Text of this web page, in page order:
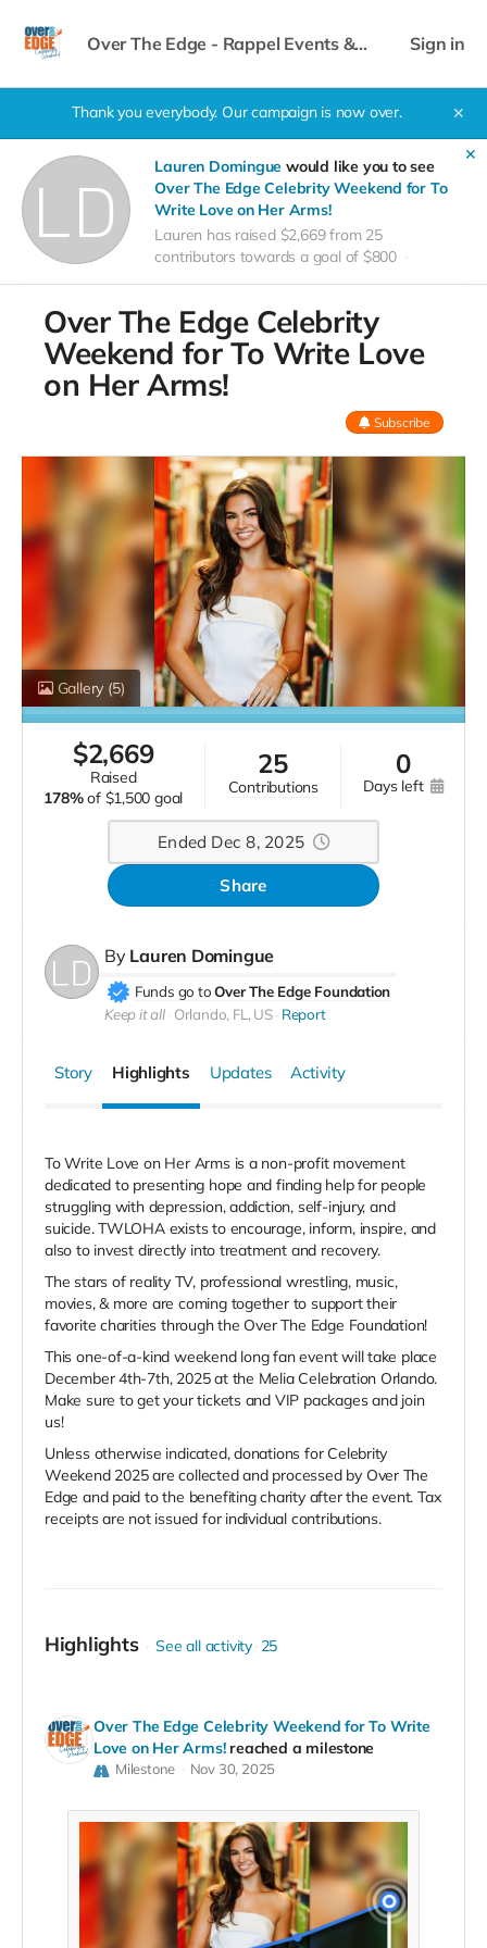
Over The Edge - Rappel Events &
Sign in
Thank you everybody. Our campaign is now over. ✕
✕
Lauren Domingue would like you to see
Over The Edge Celebrity Weekend for To
Write Love on Her Arms!
Lauren has raised $2,669 from 25
contributors towards a goal of $800
Over The Edge Celebrity
Weekend for To Write Love
on Her Arms!
Subscribe
Gallery (5)
$2,669
raised
178% of $1,500 goal
25
contributions
0
days left
Ended Dec 8, 2025
Share
By Lauren Domingue
Funds go to Over The Edge Foundation
Keep it all Orlando, FL, US Report
Story Highlights Updates Activity
To Write Love on Her Arms is a non-profit movement
dedicated to presenting hope and finding help for people
struggling with depression, addiction, self-injury, and
suicide. TWLOHA exists to encourage, inform, inspire, and
also to invest directly into treatment and recovery.
The stars of reality TV, professional wrestling, music,
movies, & more are coming together to support their
favorite charities through the Over The Edge Foundation!
This one-of-a-kind weekend long fan event will take place
December 4th-7th, 2025 at the Melia Celebration Orlando.
Make sure to get your tickets and VIP packages and join
us!
Unless otherwise indicated, donations for Celebrity
Weekend 2025 are collected and processed by Over The
Edge and paid to the benefiting charity after the event. Tax
receipts are not issued for individual contributions.
Highlights See all activity 25
Over The Edge Celebrity Weekend for To Write
Love on Her Arms! reached a milestone
Milestone Nov 30, 2025